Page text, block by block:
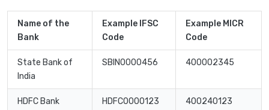
Name of the
Bank
Example IFSC
Code
Example MICR
Code
State Bank of
India
SBIN0000456 400002345
HDFC Bank HDFC0000123 400240123